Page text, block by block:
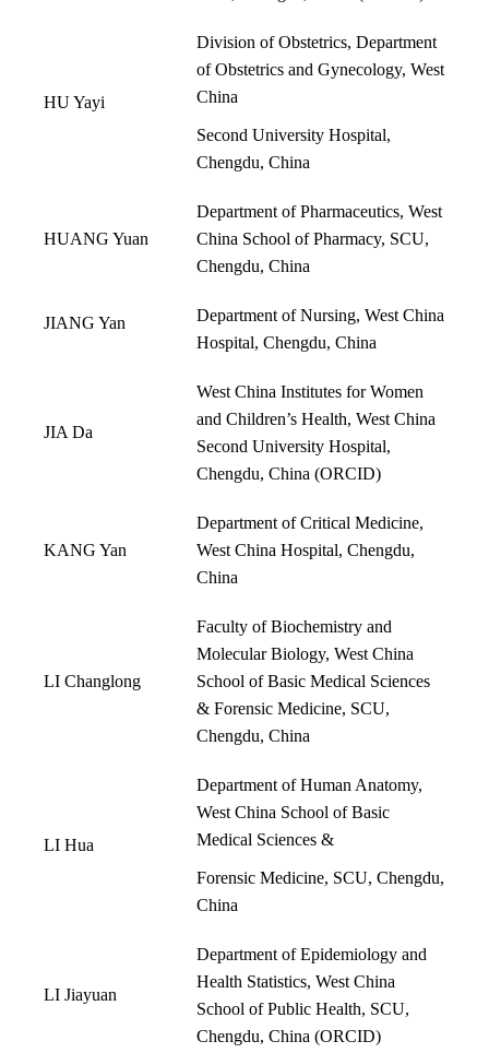
HU Yayi
Division of Obstetrics, Department
of Obstetrics and Gynecology, West
China
Second University Hospital,
Chengdu, China
HUANG Yuan
Department of Pharmaceutics, West
China School of Pharmacy, SCU,
Chengdu, China
JIANG Yan
Department of Nursing, West China
Hospital, Chengdu, China
JIA Da
West China Institutes for Women
and Children’s Health, West China
Second University Hospital,
Chengdu, China (ORCID)
KANG Yan
Department of Critical Medicine,
West China Hospital, Chengdu,
China
LI Changlong
Faculty of Biochemistry and
Molecular Biology, West China
School of Basic Medical Sciences
& Forensic Medicine, SCU,
Chengdu, China
LI Hua
Department of Human Anatomy,
West China School of Basic
Medical Sciences &
Forensic Medicine, SCU, Chengdu,
China
LI Jiayuan
Department of Epidemiology and
Health Statistics, West China
School of Public Health, SCU,
Chengdu, China (ORCID)